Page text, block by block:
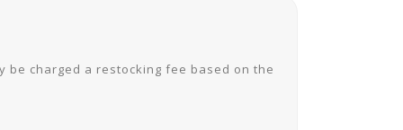
be charged a restocking fee based on the